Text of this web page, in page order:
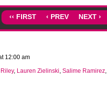
‹‹ FIRST ‹ PREV NEXT ›
12:00 am
, Lauren Zielinski, Salime Ramirez,